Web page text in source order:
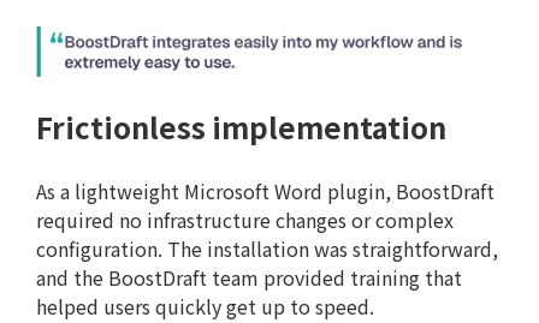
Frictionless implementation
As a lightweight Microsoft Word plugin, BoostDraft
required no infrastructure changes or complex
configuration. The installation was straightforward,
and the BoostDraft team provided training that
helped users quickly get up to speed.